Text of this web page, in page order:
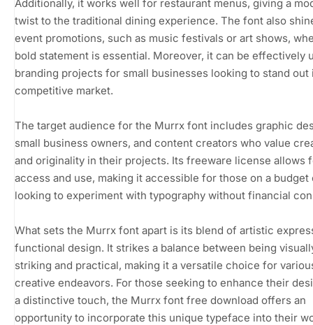
Additionally, it works well for restaurant menus, giving a
twist to the traditional dining experience. The font also
event promotions, such as music festivals or art shows,
bold statement is essential. Moreover, it can be effectively
branding projects for small businesses looking to stand out
competitive market.
The target audience for the Murrx font includes graphic
small business owners, and content creators who value
and originality in their projects. Its freeware license allows
access and use, making it accessible for those on a budget
looking to experiment with typography without financial
What sets the Murrx font apart is its blend of artistic
functional design. It strikes a balance between being
striking and practical, making it a versatile choice for
creative endeavors. For those seeking to enhance their
a distinctive touch, the Murrx font free download offers an
opportunity to incorporate this unique typeface into their